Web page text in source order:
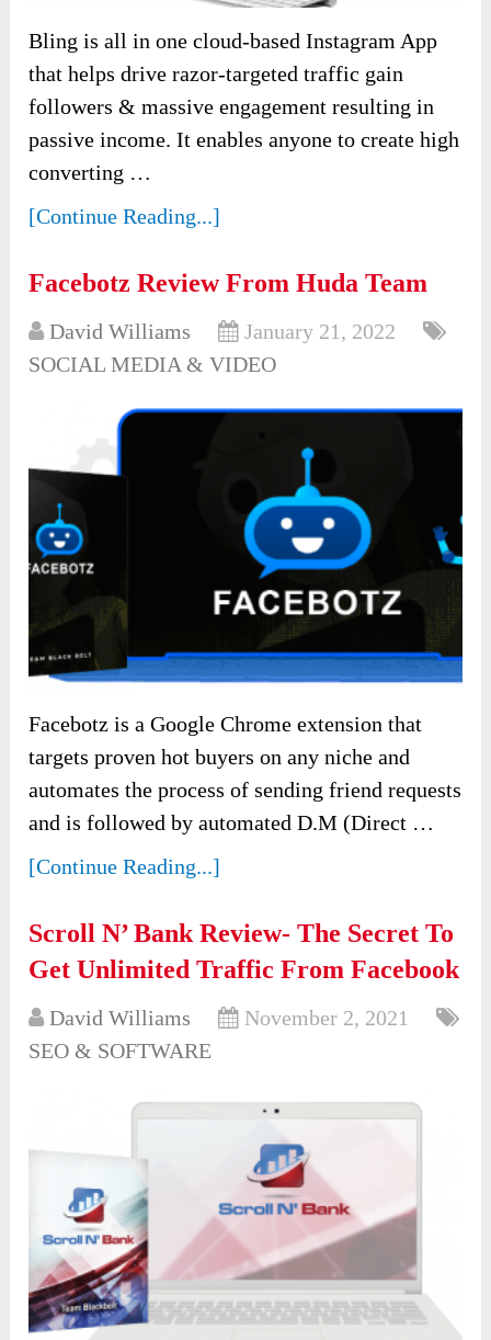
Bling is all in one cloud-based Instagram App
that helps drive razor-targeted traffic gain
followers & massive engagement resulting in
passive income. It enables anyone to create high
converting …
[Continue Reading...]
Facebotz Review From Huda Team
David Williams
January 21, 2022
SOCIAL MEDIA & VIDEO
Facebotz is a Google Chrome extension that
targets proven hot buyers on any niche and
automates the process of sending friend requests
and is followed by automated D.M (Direct …
[Continue Reading...]
Scroll N’ Bank Review- The Secret To
Get Unlimited Traffic From Facebook
David Williams
November 2, 2021
SEO & SOFTWARE